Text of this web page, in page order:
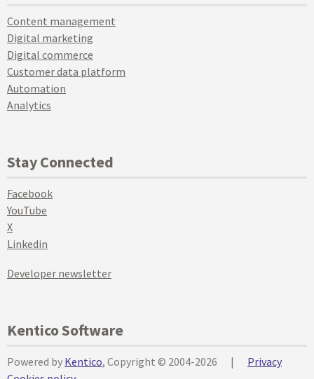
Content management
Digital marketing
Digital commerce
Customer data platform
Automation
Analytics
Stay Connected
Facebook
YouTube
X
Linkedin
Developer newsletter
Kentico Software
Powered by Kentico, Copyright © 2004-2026 |
Privacy